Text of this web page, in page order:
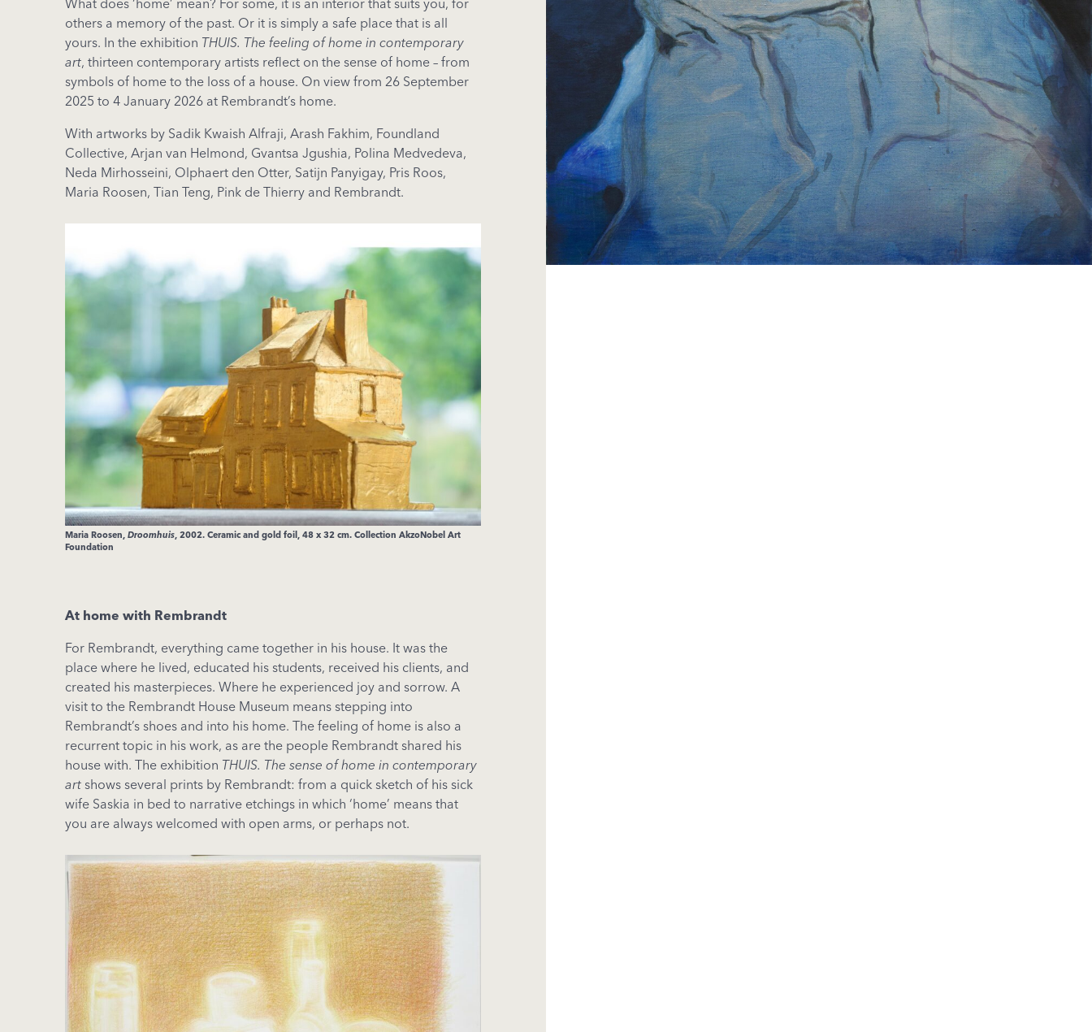
What does ‘home’ mean? For some, it is an interior that suits you, for
others a memory of the past. Or it is simply a safe place that is all
yours. In the exhibition THUIS. The feeling of home in contemporary
art, thirteen contemporary artists reflect on the sense of home – from
symbols of home to the loss of a house. On view from 26 September
2025 to 4 January 2026 at Rembrandt’s home.
With artworks by Sadik Kwaish Alfraji, Arash Fakhim, Foundland
Collective, Arjan van Helmond, Gvantsa Jgushia, Polina Medvedeva,
Neda Mirhosseini, Olphaert den Otter, Satijn Panyigay, Pris Roos,
Maria Roosen, Tian Teng, Pink de Thierry and Rembrandt.
Maria Roosen, Droomhuis, 2002. Ceramic and gold foil, 48 x 32 cm. Collection AkzoNobel Art
Foundation
At home with Rembrandt
For Rembrandt, everything came together in his house. It was the
place where he lived, educated his students, received his clients, and
created his masterpieces. Where he experienced joy and sorrow. A
visit to the Rembrandt House Museum means stepping into
Rembrandt’s shoes and into his home. The feeling of home is also a
recurrent topic in his work, as are the people Rembrandt shared his
house with. The exhibition THUIS. The sense of home in contemporary
art shows several prints by Rembrandt: from a quick sketch of his sick
wife Saskia in bed to narrative etchings in which ‘home’ means that
you are always welcomed with open arms, or perhaps not.